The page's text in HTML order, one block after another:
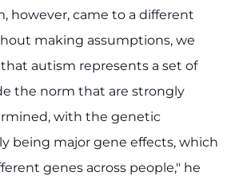
however, came to a different
making assumptions, we
autism represents a set of
the norm that are strongly
with the genetic
being major gene effects, which
genes across people," he